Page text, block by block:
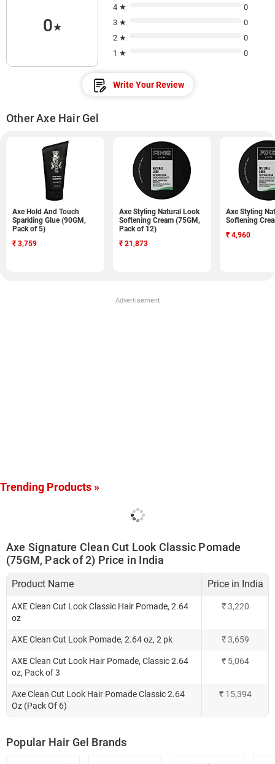
0★
4 ★
0
3 ★
0
2 ★
0
1 ★
0
Write Your Review
Other Axe Hair Gel
Axe Hold And Touch
Sparkling Glue (90GM,
Pack of 5)
₹ 3,759
Axe Styling Natural Look
Softening Cream (75GM,
Pack of 12)
₹ 21,873
Axe Styling
Softening
₹ 4,960
Advertisement
Trending Products »
Axe Signature Clean Cut Look Classic Pomade
(75GM, Pack of 2) Price in India
Product Name Price in India
AXE Clean Cut Look Classic Hair Pomade, 2.64
oz
₹3,220
AXE Clean Cut Look Pomade, 2.64 oz, 2 pk ₹3,659
AXE Clean Cut Look Hair Pomade, Classic 2.64
oz, Pack of 3
₹ 5,064
Axe Clean Cut Look Hair Pomade Classic 2.64
Oz (Pack Of 6)
₹ 15,394
Popular Hair Gel Brands